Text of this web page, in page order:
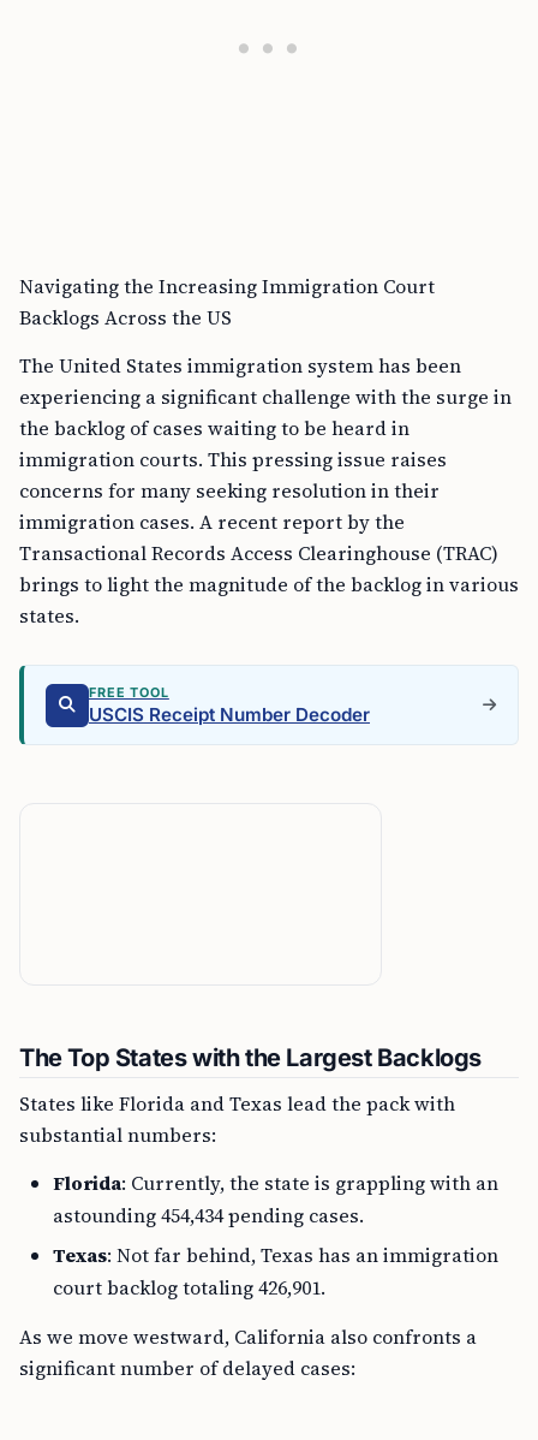
Navigating the Increasing Immigration Court
Backlogs Across the US
The United States immigration system has been
experiencing a significant challenge with the surge in
the backlog of cases waiting to be heard in
immigration courts. This pressing issue raises
concerns for many seeking resolution in their
immigration cases. A recent report by the
Transactional Records Access Clearinghouse (TRAC)
brings to light the magnitude of the backlog in various
states.
FREE TOOL
USCIS Receipt Number Decoder
The Top States with the Largest Backlogs
States like Florida and Texas lead the pack with
substantial numbers:
Florida: Currently, the state is grappling with an
astounding 454,434 pending cases.
Texas: Not far behind, Texas has an immigration
court backlog totaling 426,901.
As we move westward, California also confronts a
significant number of delayed cases: